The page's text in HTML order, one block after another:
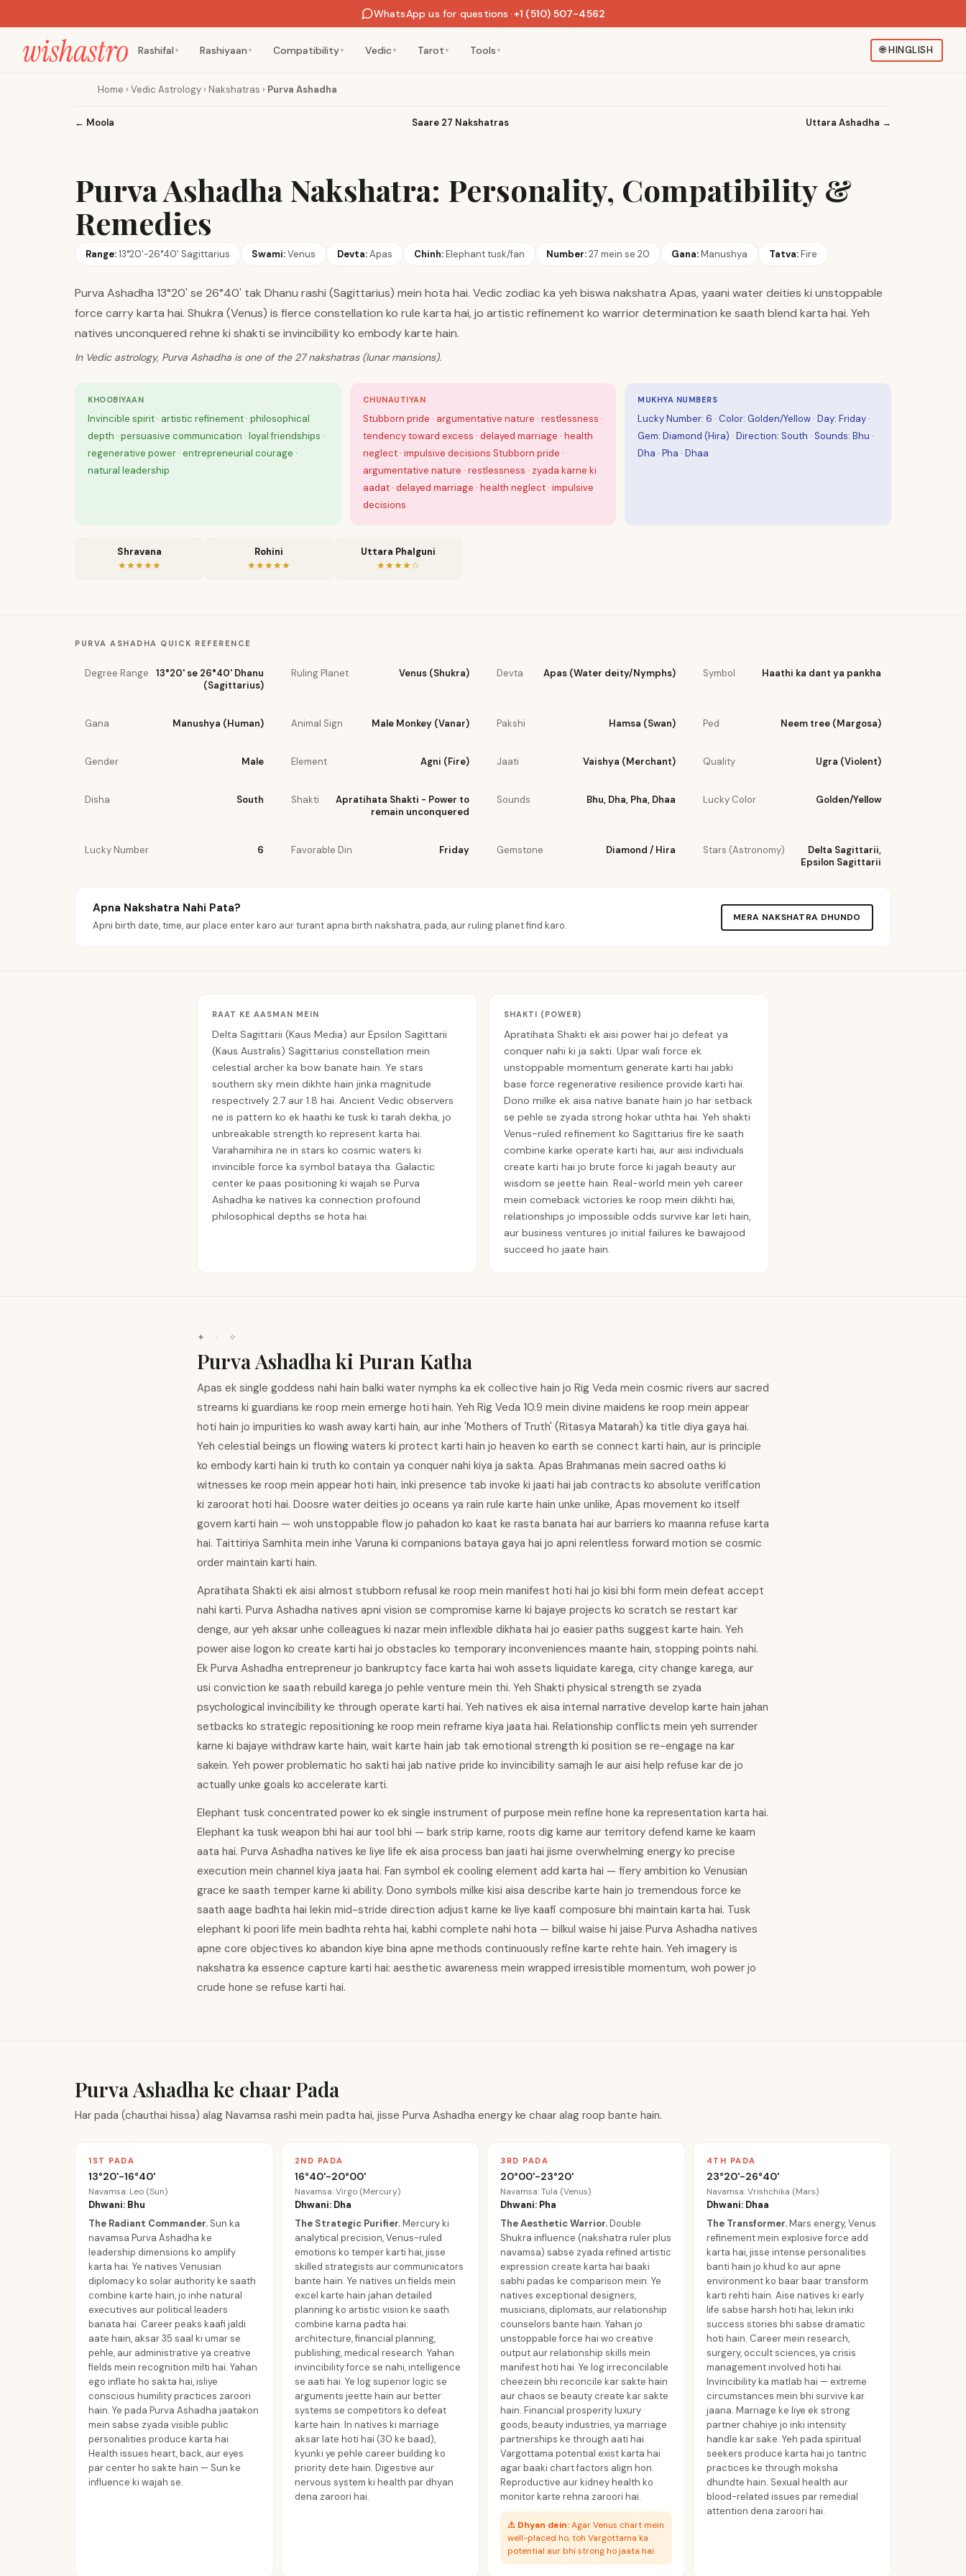
WhatsApp us for questions ·+1 (510) 507-4562
Rashifal ▼ Rashiyaan ▼ Compatibility ▼ Vedic ▼ Tarot ▼ Tools ▼ 🌐HINGLISH
Home › Vedic Astrology › Nakshatras › Purva Ashadha
← Moola Saare 27 Nakshatras Uttara Ashadha →
Purva Ashadha Nakshatra: Personality, Compatibility &
Remedies
Range:13°20'-26°40' Sagittarius Swami:Venus Devta:Apas Chinh:Elephant tusk/fan Number:27 mein se 20 Gana:Manushya Tatva:Fire
Purva Ashadha 13°20' se 26°40' tak Dhanu rashi (Sagittarius) mein hota hai. Vedic zodiac ka yeh biswa nakshatra Apas, yaani water deities ki unstoppable
force carry karta hai. Shukra (Venus) is fierce constellation ko rule karta hai, jo artistic refinement ko warrior determination ke saath blend karta hai. Yeh
natives unconquered rehne ki shakti se invincibility ko embody karte hain.
In Vedic astrology, Purva Ashadha is one of the 27 nakshatras (lunar mansions).
KHOOBIYAAN
Invincible spirit · artistic refinement · philosophical
depth · persuasive communication · loyal friendships ·
regenerative power · entrepreneurial courage ·
natural leadership
CHUNAUTIYAN
Stubborn pride · argumentative nature · restlessness ·
tendency toward excess · delayed marriage · health
neglect · impulsive decisions Stubborn pride ·
argumentative nature · restlessness · zyada karne ki
aadat · delayed marriage · health neglect · impulsive
decisions
MUKHYA NUMBERS
Lucky Number: 6 · Color: Golden/Yellow · Day: Friday ·
Gem: Diamond (Hira) · Direction: South · Sounds: Bhu ·
Dha · Pha · Dhaa
Shravana
★★★★★
Rohini
★★★★★
Uttara Phalguni
★★★★☆
PURVA ASHADHA QUICK REFERENCE
Degree Range
13°20' se 26°40' Dhanu
(Sagittarius)
Ruling Planet Venus (Shukra) Devta Apas (Water deity/Nymphs) Symbol Haathi ka dant ya pankha
Gana Manushya (Human) Animal Sign Male Monkey (Vanar) Pakshi Hamsa (Swan) Ped Neem tree (Margosa)
Gender Male Element Agni (Fire) Jaati Vaishya (Merchant) Quality Ugra (Violent)
Disha South Shakti
Apratihata Shakti - Power to
remain unconquered
Sounds Bhu, Dha, Pha, Dhaa Lucky Color Golden/Yellow
Lucky Number 6 Favorable Din Friday Gemstone Diamond / Hira Stars (Astronomy)
Delta Sagittarii,
Epsilon Sagittarii
Apna Nakshatra Nahi Pata?
Apni birth date, time, aur place enter karo aur turant apna birth nakshatra, pada, aur ruling planet find karo.
MERA NAKSHATRA DHUNDO
RAAT KE AASMAN MEIN
Delta Sagittarii (Kaus Media) aur Epsilon Sagittarii
(Kaus Australis) Sagittarius constellation mein
celestial archer ka bow banate hain. Ye stars
southern sky mein dikhte hain jinka magnitude
respectively 2.7 aur 1.8 hai. Ancient Vedic observers
ne is pattern ko ek haathi ke tusk ki tarah dekha, jo
unbreakable strength ko represent karta hai.
Varahamihira ne in stars ko cosmic waters ki
invincible force ka symbol bataya tha. Galactic
center ke paas positioning ki wajah se Purva
Ashadha ke natives ka connection profound
philosophical depths se hota hai.
SHAKTI (POWER)
Apratihata Shakti ek aisi power hai jo defeat ya
conquer nahi ki ja sakti. Upar wali force ek
unstoppable momentum generate karti hai jabki
base force regenerative resilience provide karti hai.
Dono milke ek aisa native banate hain jo har setback
se pehle se zyada strong hokar uthta hai. Yeh shakti
Venus-ruled refinement ko Sagittarius fire ke saath
combine karke operate karti hai, aur aisi individuals
create karti hai jo brute force ki jagah beauty aur
wisdom se jeette hain. Real-world mein yeh career
mein comeback victories ke roop mein dikhti hai,
relationships jo impossible odds survive kar leti hain,
aur business ventures jo initial failures ke bawajood
succeed ho jaate hain.
✦ · ✧
Purva Ashadha ki Puran Katha
Apas ek single goddess nahi hain balki water nymphs ka ek collective hain jo Rig Veda mein cosmic rivers aur sacred
streams ki guardians ke roop mein emerge hoti hain. Yeh Rig Veda 10.9 mein divine maidens ke roop mein appear
hoti hain jo impurities ko wash away karti hain, aur inhe 'Mothers of Truth' (Ritasya Matarah) ka title diya gaya hai.
Yeh celestial beings un flowing waters ki protect karti hain jo heaven ko earth se connect karti hain, aur is principle
ko embody karti hain ki truth ko contain ya conquer nahi kiya ja sakta. Apas Brahmanas mein sacred oaths ki
witnesses ke roop mein appear hoti hain, inki presence tab invoke ki jaati hai jab contracts ko absolute verification
ki zaroorat hoti hai. Doosre water deities jo oceans ya rain rule karte hain unke unlike, Apas movement ko itself
govern karti hain — woh unstoppable flow jo pahadon ko kaat ke rasta banata hai aur barriers ko maanna refuse karta
hai. Taittiriya Samhita mein inhe Varuna ki companions bataya gaya hai jo apni relentless forward motion se cosmic
order maintain karti hain.
Apratihata Shakti ek aisi almost stubborn refusal ke roop mein manifest hoti hai jo kisi bhi form mein defeat accept
nahi karti. Purva Ashadha natives apni vision se compromise karne ki bajaye projects ko scratch se restart kar
denge, aur yeh aksar unhe colleagues ki nazar mein inflexible dikhata hai jo easier paths suggest karte hain. Yeh
power aise logon ko create karti hai jo obstacles ko temporary inconveniences maante hain, stopping points nahi.
Ek Purva Ashadha entrepreneur jo bankruptcy face karta hai woh assets liquidate karega, city change karega, aur
usi conviction ke saath rebuild karega jo pehle venture mein thi. Yeh Shakti physical strength se zyada
psychological invincibility ke through operate karti hai. Yeh natives ek aisa internal narrative develop karte hain jahan
setbacks ko strategic repositioning ke roop mein reframe kiya jaata hai. Relationship conflicts mein yeh surrender
karne ki bajaye withdraw karte hain, wait karte hain jab tak emotional strength ki position se re-engage na kar
sakein. Yeh power problematic ho sakti hai jab native pride ko invincibility samajh le aur aisi help refuse kar de jo
actually unke goals ko accelerate karti.
Elephant tusk concentrated power ko ek single instrument of purpose mein refine hone ka representation karta hai.
Elephant ka tusk weapon bhi hai aur tool bhi — bark strip karne, roots dig karne aur territory defend karne ke kaam
aata hai. Purva Ashadha natives ke liye life ek aisa process ban jaati hai jisme overwhelming energy ko precise
execution mein channel kiya jaata hai. Fan symbol ek cooling element add karta hai — fiery ambition ko Venusian
grace ke saath temper karne ki ability. Dono symbols milke kisi aisa describe karte hain jo tremendous force ke
saath aage badhta hai lekin mid-stride direction adjust karne ke liye kaafi composure bhi maintain karta hai. Tusk
elephant ki poori life mein badhta rehta hai, kabhi complete nahi hota — bilkul waise hi jaise Purva Ashadha natives
apne core objectives ko abandon kiye bina apne methods continuously refine karte rehte hain. Yeh imagery is
nakshatra ka essence capture karti hai: aesthetic awareness mein wrapped irresistible momentum, woh power jo
crude hone se refuse karti hai.
Purva Ashadha ke chaar Pada
Har pada (chauthai hissa) alag Navamsa rashi mein padta hai, jisse Purva Ashadha energy ke chaar alag roop bante hain.
1ST PADA
13°20'-16°40'
Navamsa: Leo (Sun)
Dhwani: Bhu
The Radiant Commander. Sun ka
navamsa Purva Ashadha ke
leadership dimensions ko amplify
karta hai. Ye natives Venusian
diplomacy ko solar authority ke saath
combine karte hain, jo inhe natural
executives aur political leaders
banata hai. Career peaks kaafi jaldi
aate hain, aksar 35 saal ki umar se
pehle, aur administrative ya creative
fields mein recognition milti hai. Yahan
ego inflate ho sakta hai, isliye
conscious humility practices zaroori
hain. Ye pada Purva Ashadha jaatakon
mein sabse zyada visible public
personalities produce karta hai.
Health issues heart, back, aur eyes
par center ho sakte hain — Sun ke
influence ki wajah se.
2ND PADA
16°40'-20°00'
Navamsa: Virgo (Mercury)
Dhwani: Dha
The Strategic Purifier. Mercury ki
analytical precision, Venus-ruled
emotions ko temper karti hai, jisse
skilled strategists aur communicators
bante hain. Ye natives un fields mein
excel karte hain jahan detailed
planning ko artistic vision ke saath
combine karna padta hai:
architecture, financial planning,
publishing, medical research. Yahan
invincibility force se nahi, intelligence
se aati hai. Ye log superior logic se
arguments jeette hain aur better
systems se competitors ko defeat
karte hain. In natives ki marriage
aksar late hoti hai (30 ke baad),
kyunki ye pehle career building ko
priority dete hain. Digestive aur
nervous system ki health par dhyan
dena zaroori hai.
3RD PADA
20°00'-23°20'
Navamsa: Tula (Venus)
Dhwani: Pha
The Aesthetic Warrior.Double
Shukra influence (nakshatra ruler plus
navamsa) sabse zyada refined artistic
expression create karta hai baaki
sabhi padas ke comparison mein. Ye
natives exceptional designers,
musicians, diplomats, aur relationship
counselors bante hain. Yahan jo
unstoppable force hai wo creative
output aur relationship skills mein
manifest hoti hai. Ye log irreconcilable
cheezein bhi reconcile kar sakte hain
aur chaos se beauty create kar sakte
hain. Financial prosperity luxury
goods, beauty industries, ya marriage
partnerships ke through aati hai.
Vargottama potential exist karta hai
agar baaki chart factors align hon.
Reproductive aur kidney health ko
monitor karte rehna zaroori hai.
⚠ Dhyan dein:Agar Venus chart mein
well-placed ho, toh Vargottama ka
potential aur bhi strong ho jaata hai.
4TH PADA
23°20'-26°40'
Navamsa: Vrishchika (Mars)
Dhwani: Dhaa
The Transformer. Mars energy, Venus
refinement mein explosive force add
karta hai, jisse intense personalities
banti hain jo khud ko aur apne
environment ko baar baar transform
karti rehti hain. Aise natives ki early
life sabse harsh hoti hai, lekin inki
success stories bhi sabse dramatic
hoti hain. Career mein research,
surgery, occult sciences, ya crisis
management involved hoti hai.
Invincibility ka matlab hai — extreme
circumstances mein bhi survive kar
jaana. Marriage ke liye ek strong
partner chahiye jo inki intensity
handle kar sake. Yeh pada spiritual
seekers produce karta hai jo tantric
practices ke through moksha
dhundte hain. Sexual health aur
blood-related issues par remedial
attention dena zaroori hai.